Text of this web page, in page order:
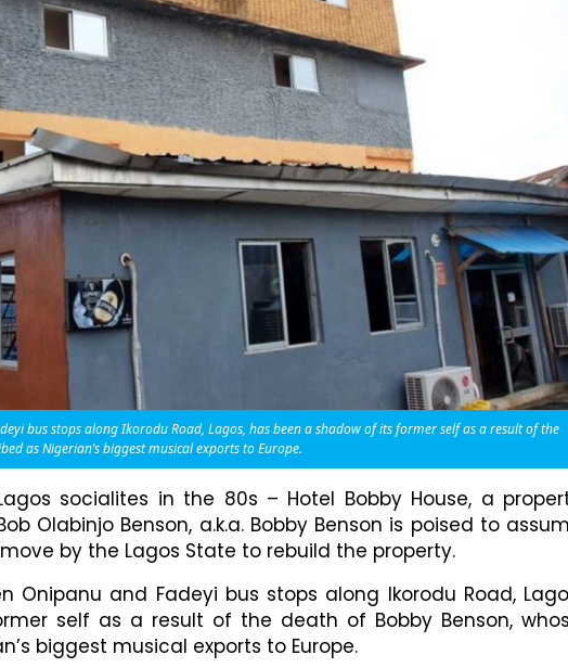
bus stops along Ikorodu Road, Lagos, has been a shadow of its former self as a result of the
as Nigerian’s biggest musical exports to Europe.
socialites in the 80s – Hotel Bobby House, a
Olabinjo Benson, a.k.a. Bobby Benson is poised to
by the Lagos State to rebuild the property.
Onipanu and Fadeyi bus stops along Ikorodu Road,
self as a result of the death of Bobby Benson,
biggest musical exports to Europe.